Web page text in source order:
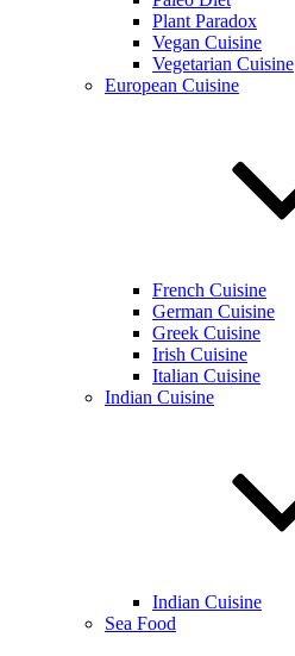
Plant Paradox
Vegan Cuisine
Vegetarian Cuisine
European Cuisine
French Cuisine
German Cuisine
Greek Cuisine
Irish Cuisine
Italian Cuisine
Indian Cuisine
Indian Cuisine
Sea Food